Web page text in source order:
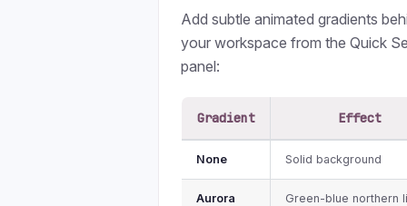
Add subtle animated gradients
your workspace from the Quick
panel:
Gradient Effect
None Solid background
Aurora Green-blue northern